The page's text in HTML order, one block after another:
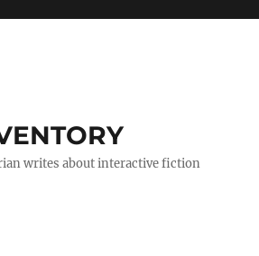
writes about interactive fiction